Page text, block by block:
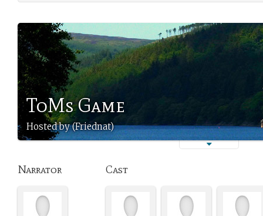
ToMs Game
Hosted by (Friednat)
Narrator Cast